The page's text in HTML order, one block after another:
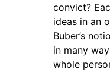
convict?
ideas in an
Buber’s
in many
whole